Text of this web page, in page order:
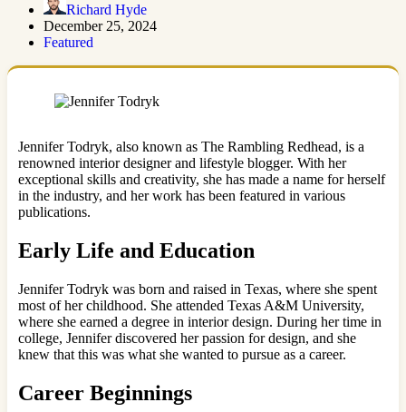
Richard Hyde
December 25, 2024
Featured
Jennifer Todryk, also known as The Rambling Redhead, is a
renowned interior designer and lifestyle blogger. With her
exceptional skills and creativity, she has made a name for herself
in the industry, and her work has been featured in various
publications.
Early Life and Education
Jennifer Todryk was born and raised in Texas, where she spent
most of her childhood. She attended Texas A&M University,
where she earned a degree in interior design. During her time in
college, Jennifer discovered her passion for design, and she
knew that this was what she wanted to pursue as a career.
Career Beginnings